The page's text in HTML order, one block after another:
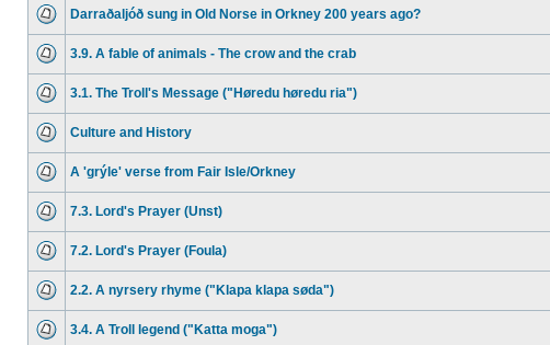
Darraðaljóð sung in Old Norse in Orkney 200 years ago?
3.9. A fable of animals - The crow and the crab
3.1. The Troll's Message ("Høredu høredu ria")
Culture and History
A 'grýle' verse from Fair Isle/Orkney
7.3. Lord's Prayer (Unst)
7.2. Lord's Prayer (Foula)
2.2. A nyrsery rhyme ("Klapa klapa søda")
3.4. A Troll legend ("Katta moga")